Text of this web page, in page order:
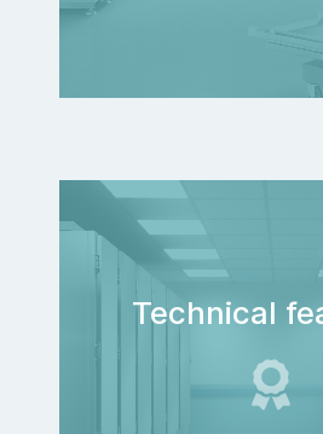
Technical